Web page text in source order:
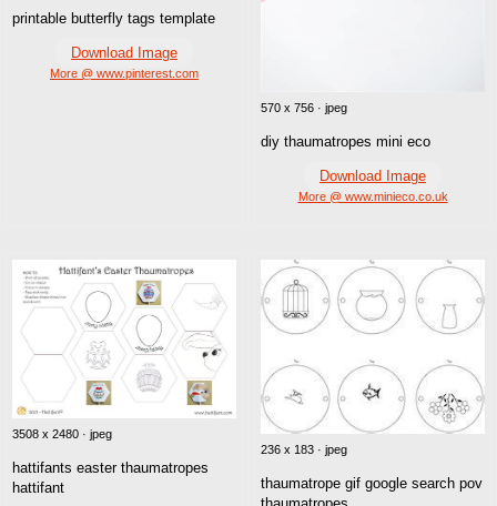
printable butterfly tags template
Download Image
More @ www.pinterest.com
570 x 756 · jpeg
diy thaumatropes mini eco
Download Image
More @ www.minieco.co.uk
3508 x 2480 · jpeg
hattifants easter thaumatropes
hattifant
236 x 183 · jpeg
thaumatrope gif google search pov